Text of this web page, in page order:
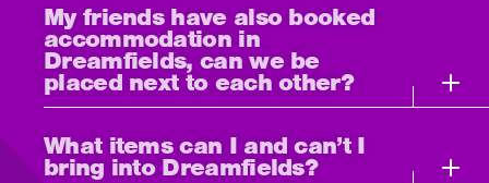
My friends have also booked
accommodation in
Dreamfields, can we be
placed next to each other?
What items can I and can’t I
bring into Dreamfields?